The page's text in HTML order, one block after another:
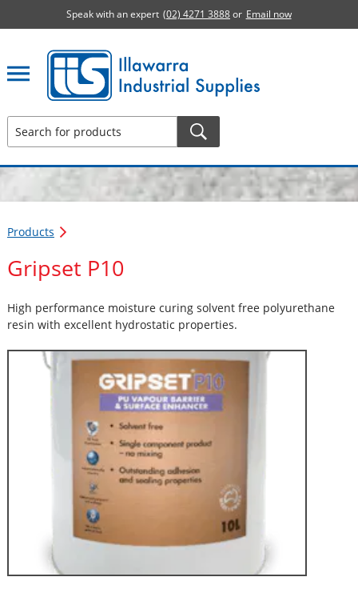
Speak with an expert (02) 4271 3888or Email now
Illawarra Industrial Supplies home page
Products
Gripset P10
High performance moisture curing solvent free polyurethane
resin with excellent hydrostatic properties.